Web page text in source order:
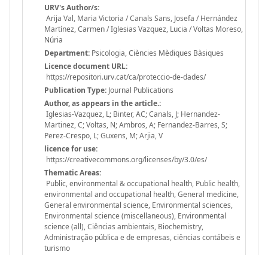
URV's Author/s:
Arija Val, Maria Victoria / Canals Sans, Josefa / Hernández
Martínez, Carmen / Iglesias Vazquez, Lucia / Voltas Moreso,
Núria
Department: Psicologia, Ciències Mèdiques Bàsiques
Licence document URL:
https://repositori.urv.cat/ca/proteccio-de-dades/
Publication Type: Journal Publications
Author, as appears in the article.:
Iglesias-Vazquez, L; Binter, AC; Canals, J; Hernandez-
Martinez, C; Voltas, N; Ambros, A; Fernandez-Barres, S;
Perez-Crespo, L; Guxens, M; Arjia, V
licence for use:
https://creativecommons.org/licenses/by/3.0/es/
Thematic Areas:
Public, environmental & occupational health, Public health,
environmental and occupational health, General medicine,
General environmental science, Environmental sciences,
Environmental science (miscellaneous), Environmental
science (all), Ciências ambientais, Biochemistry,
Administração pública e de empresas, ciências contábeis e
turismo